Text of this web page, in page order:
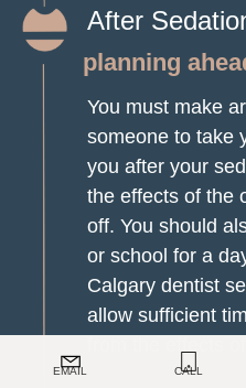
After
planning
You must make
someone to take
you after your
the effects of the
off. You should
or school for a
Calgary dentist
allow sufficient
EMAIL CALL